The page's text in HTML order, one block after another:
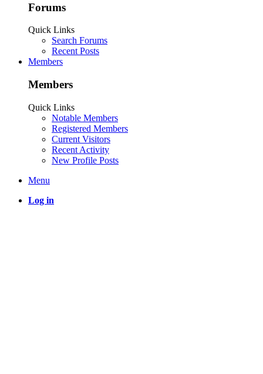
Forums
Quick Links
Search Forums
Recent Posts
Members
Members
Quick Links
Notable Members
Registered Members
Current Visitors
Recent Activity
New Profile Posts
Menu
Log in